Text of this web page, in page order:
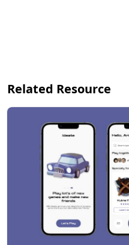
Related Resource